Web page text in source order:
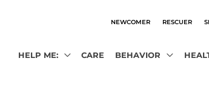
NEWCOMER RESCUER
HELP ME: CARE BEHAVIOR